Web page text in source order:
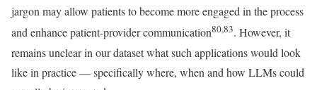
jargon may allow patients to become more engaged in the process
and enhance patient-provider communication80,83. However, it
remains unclear in our dataset what such applications would look
like in practice — specifically where, when and how LLMs could